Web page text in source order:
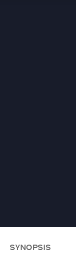
SYNOPSIS